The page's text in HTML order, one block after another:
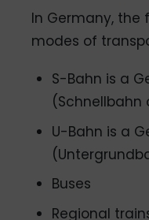
In Germany, the
modes of
S-Bahn is a
(Schnellbahn
U-Bahn is a
Buses
Regional